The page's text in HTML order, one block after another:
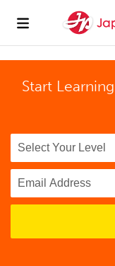
Start